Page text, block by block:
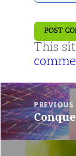
This
Post
navigation
PREVIOUS
post: